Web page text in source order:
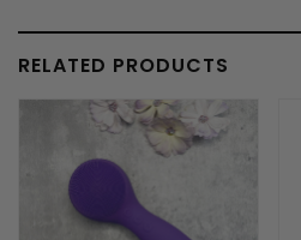
RELATED PRODUCTS